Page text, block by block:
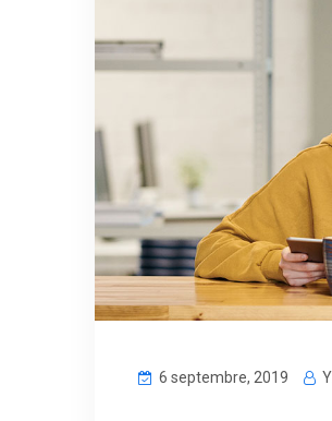
6 septembre, 2019